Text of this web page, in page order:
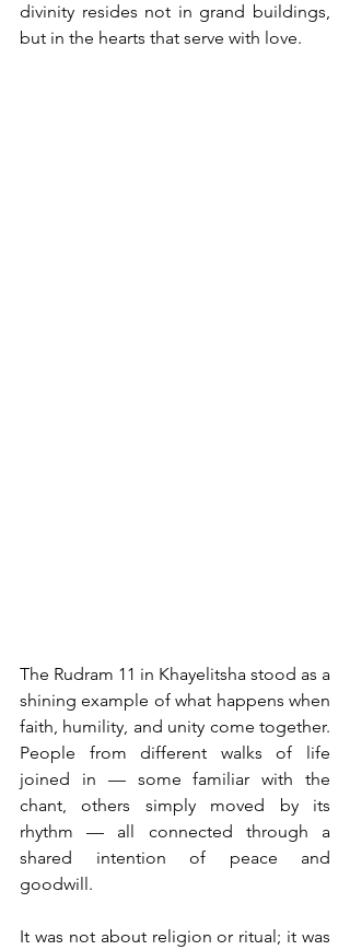
divinity resides not in grand buildings,
but in the hearts that serve with love.
The Rudram 11 in Khayelitsha stood as a
shining example of what happens when
faith, humility, and unity come together.
People from different walks of life
joined in — some familiar with the
chant, others simply moved by its
rhythm — all connected through a
shared intention of peace and
goodwill.
It was not about religion or ritual; it was